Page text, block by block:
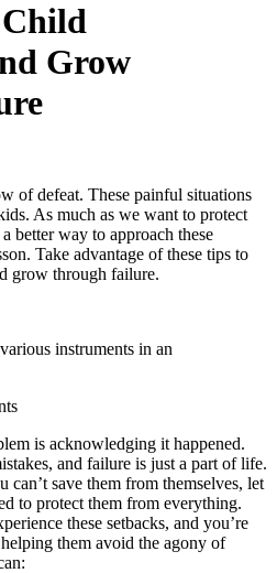
Grow
of defeat. These painful situations
As much as we want to protect
better way to approach these
Take advantage of these tips to
grow through failure.
is acknowledging it happened.
and failure is just a part of life.
can’t save them from themselves, let
to protect them from everything.
these setbacks, and you’re
them avoid the agony of